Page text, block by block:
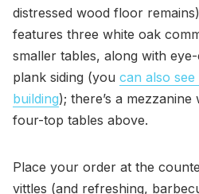
distressed wood floor
features three white oak
smaller tables, along with
plank siding (you can also
building); there’s a
four-top tables above.
Place your order at the
vittles (and refreshing,